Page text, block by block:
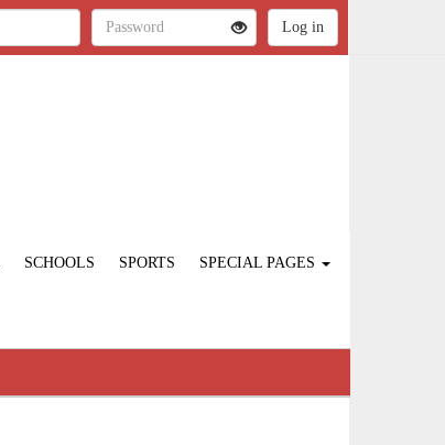
SCHOOLS SPORTS SPECIAL PAGES